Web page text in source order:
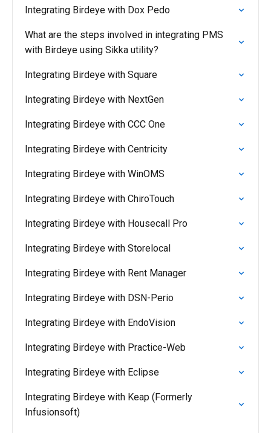
Integrating Birdeye with Dox Pedo
What are the steps involved in integrating PMS
with Birdeye using Sikka utility?
Integrating Birdeye with Square
Integrating Birdeye with NextGen
Integrating Birdeye with CCC One
Integrating Birdeye with Centricity
Integrating Birdeye with WinOMS
Integrating Birdeye with ChiroTouch
Integrating Birdeye with Housecall Pro
Integrating Birdeye with Storelocal
Integrating Birdeye with Rent Manager
Integrating Birdeye with DSN-Perio
Integrating Birdeye with EndoVision
Integrating Birdeye with Practice-Web
Integrating Birdeye with Eclipse
Integrating Birdeye with Keap (Formerly
Infusionsoft)